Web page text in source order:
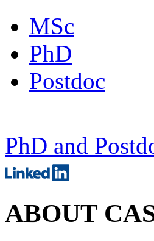
MSc
PhD
Postdoc
PhD and
ABOUT